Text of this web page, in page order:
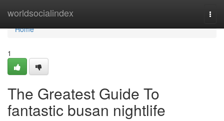
worldsocialindex
Home
Home
1
The Greatest Guide To
fantastic busan nightlife